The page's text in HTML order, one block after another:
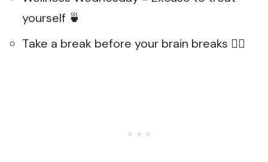
yourself 🍵
Take a break before your brain breaks 🧘‍♂️